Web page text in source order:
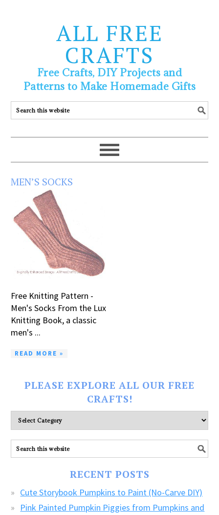
ALL FREE
CRAFTS
Free Crafts, DIY Projects and
Patterns to Make Homemade Gifts
MEN’S SOCKS
Free Knitting Pattern -
Men's Socks From the Lux
Knitting Book, a classic
men's ...
READ MORE »
PLEASE EXPLORE ALL OUR FREE
CRAFTS!
Please
explore
ALL
our
RECENT POSTS
Cute Storybook Pumpkins to Paint (No-Carve DIY)
Pink Painted Pumpkin Piggies from Pumpkins and